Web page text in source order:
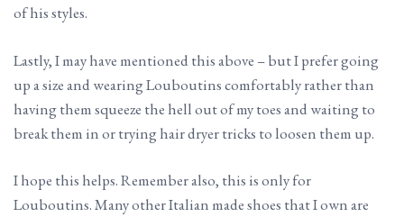
of his styles.
Lastly, I may have mentioned this above – but I prefer going
up a size and wearing Louboutins comfortably rather than
having them squeeze the hell out of my toes and waiting to
break them in or trying hair dryer tricks to loosen them up.
I hope this helps. Remember also, this is only for
Louboutins. Many other Italian made shoes that I own are